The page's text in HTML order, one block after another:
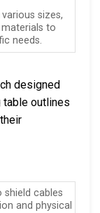
sizes,
to
needs.
designed
outlines
shield cables
and physical